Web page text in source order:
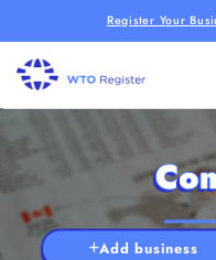
Register Your
Add business